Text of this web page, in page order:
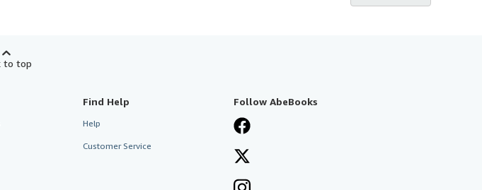
to top
Find Help
Help
Customer Service
Follow AbeBooks